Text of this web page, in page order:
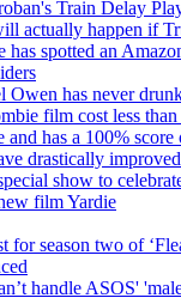
Train Delay
actually happen if
has spotted an
Owen has never
film cost less
and has a 100%
drastically
show to
film Yardie
for season two of
handle ASOS'